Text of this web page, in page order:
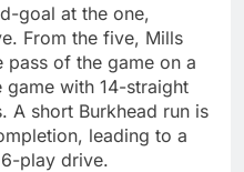
goal at the one,
From the five, Mills
of the game on a
with 14-straight
A short Burkhead run is
leading to a
play drive.